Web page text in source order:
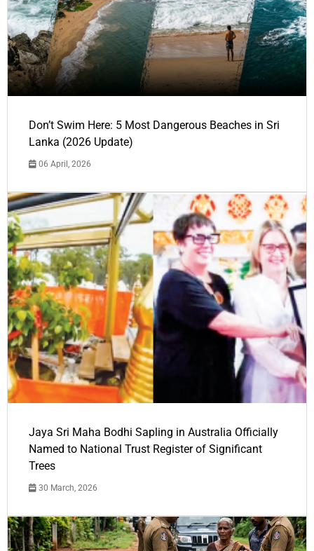
Don’t Swim Here: 5 Most Dangerous Beaches in Sri
Lanka (2026 Update)
06 April, 2026
Jaya Sri Maha Bodhi Sapling in Australia Officially
Named to National Trust Register of Significant
Trees
30 March, 2026